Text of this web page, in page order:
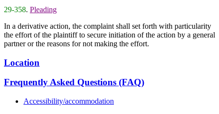
29-358. Pleading
In a derivative action, the complaint shall set forth with particularity
the effort of the plaintiff to secure initiation of the action by a general
partner or the reasons for not making the effort.
Location
Frequently Asked Questions (FAQ)
Accessibility/accommodation